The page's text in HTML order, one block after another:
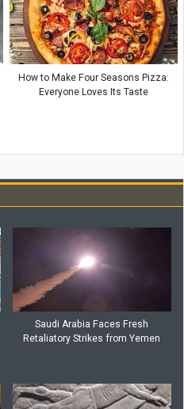
How to Make Four Seasons Pizza:
Everyone Loves Its Taste
Saudi Arabia Faces Fresh
Retaliatory Strikes from Yemen